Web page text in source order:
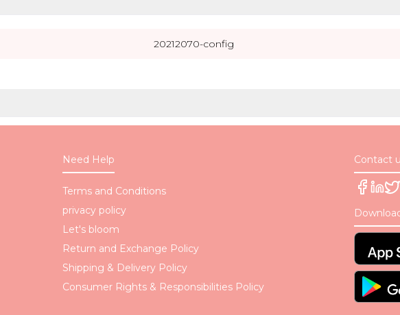
20212070-config
Need Help
Terms and Conditions
privacy policy
Let's bloom
Return and Exchange Policy
Shipping & Delivery Policy
Consumer Rights & Responsibilities Policy
Contact